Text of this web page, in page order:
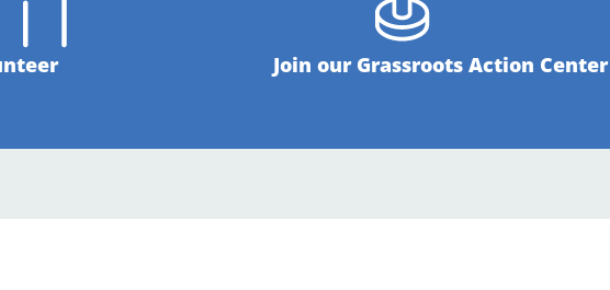
Join our Grassroots Action Center